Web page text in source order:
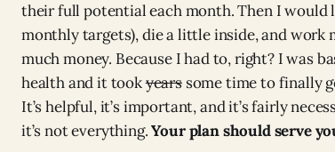
their full potential each month. Then I would
monthly targets), die a little inside, and
much money. Because I had to, right? I was
health and it tookyearssome time to finally
It’s helpful, it’s important, and it’s fairly
it’s not everything.Your plan should serve